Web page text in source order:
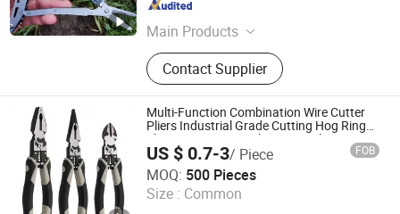
Main Products
Hardware Tool, Hand Tool, Multi
Tools, Hammer, Knife, Survival Axe,
BBQ, Repair Tool, Office Paperwork,
Power Tool
Contact Supplier
Guangdong , China
Multi-Function Combination Wire Cutter
Pliers Industrial Grade Cutting Hog Ring
Electric Crimping Fishing Vise Plier
US $ 0.7-3/ Piece FOB
MOQ: 500 Pieces
Size : Common
Zhangjiagang Dongzhen Hardware Tools Co. Ltd.
Jiangsu , China Since 2023